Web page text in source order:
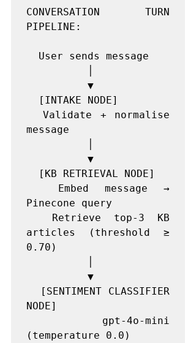
CONVERSATION TURN
PIPELINE:
message
Pinecone query
articles (threshold ≥
0.70)
NODE]
(temperature 0.0)